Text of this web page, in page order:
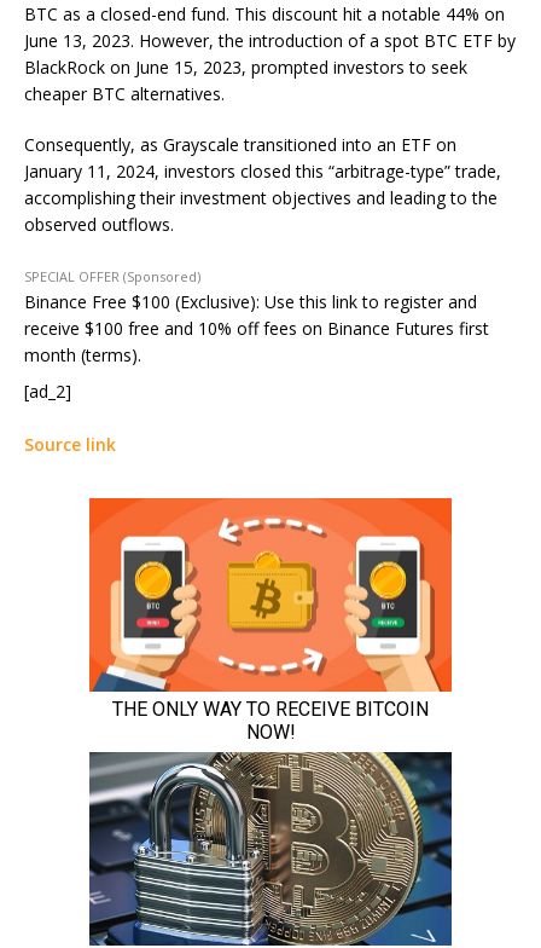
BTC as a closed-end fund. This discount hit a notable 44% on
June 13, 2023. However, the introduction of a spot BTC ETF by
BlackRock on June 15, 2023, prompted investors to seek
cheaper BTC alternatives.
Consequently, as Grayscale transitioned into an ETF on
January 11, 2024, investors closed this “arbitrage-type” trade,
accomplishing their investment objectives and leading to the
observed outflows.
SPECIAL OFFER (Sponsored)
Binance Free $100 (Exclusive): Use this link to register and
receive $100 free and 10% off fees on Binance Futures first
month (terms).
[ad_2]
Source link